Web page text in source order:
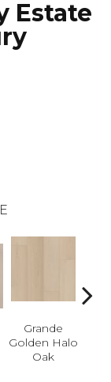
Estate
Grande
Golden Halo
Oak